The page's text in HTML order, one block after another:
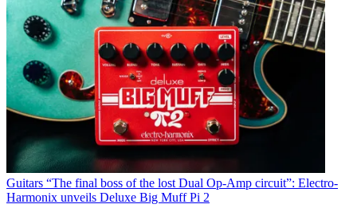
Guitars “The final boss of the lost Dual Op-Amp circuit”: Electro-
Harmonix unveils Deluxe Big Muff Pi 2